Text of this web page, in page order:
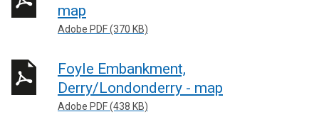
map
Adobe PDF (370 KB)
Foyle Embankment,
Derry/Londonderry - map
Adobe PDF (438 KB)